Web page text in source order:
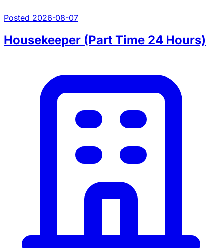
Posted 2026-08-07
Housekeeper (Part Time 24 Hours)